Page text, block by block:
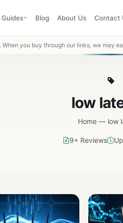
Guides Blog About Us Contact
you buy through our links, we may
low
Home — low
9+ Reviews